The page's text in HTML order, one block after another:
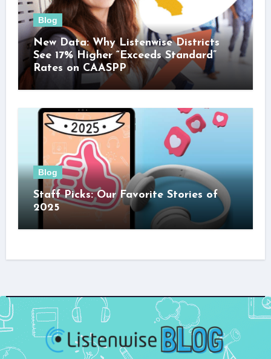
Blog
New Data: Why Listenwise Districts
See 17% Higher “Exceeds Standard”
Rates on CAASPP
Blog
Staff Picks: Our Favorite Stories of
2025